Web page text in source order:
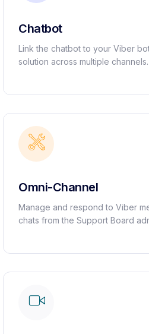
Chatbot ​
Link the chatbot to your Viber
solution across multiple channels.
Omni-Channel
Manage and respond to Viber
chats from the Support Board